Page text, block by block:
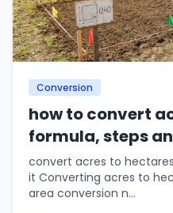
Conversion
how to convert
formula, steps
convert acres to
it Converting acres to
area conversion n...